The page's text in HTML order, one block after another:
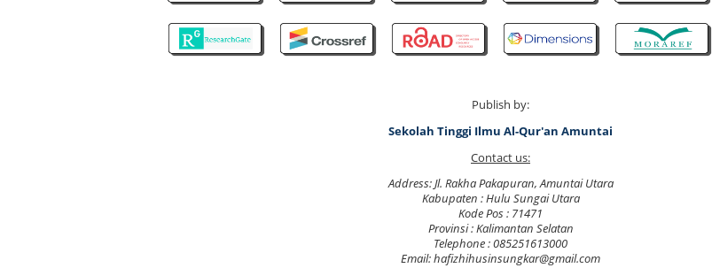
Publish by:
Sekolah Tinggi Ilmu Al-Qur'an Amuntai
Contact us:
Address: Jl. Rakha Pakapuran, Amuntai Utara
Kabupaten : Hulu Sungai Utara
Kode Pos : 71471
Provinsi : Kalimantan Selatan
Telephone : 085251613000
Email: hafizhihusinsungkar@gmail.com